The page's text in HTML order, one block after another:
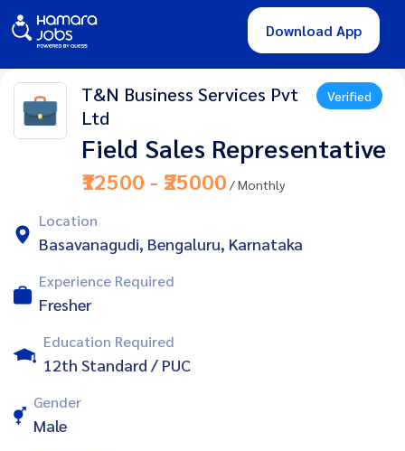
Download App
T&N Business Services Pvt
Ltd
Verified
Field Sales Representative
₹12500 - ₹25000 / Monthly
Location
Basavanagudi, Bengaluru, Karnataka
Experience Required
Fresher
Education Required
12th Standard / PUC
Gender
Male